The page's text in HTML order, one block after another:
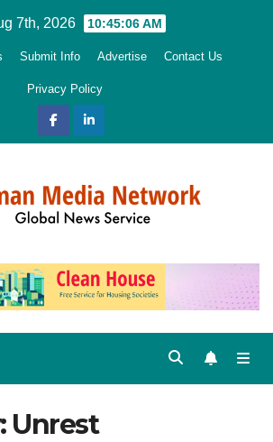
7th, 2026 10:45:07 AM
Submit Info Advertise Contact Us
Privacy Policy
Unrest